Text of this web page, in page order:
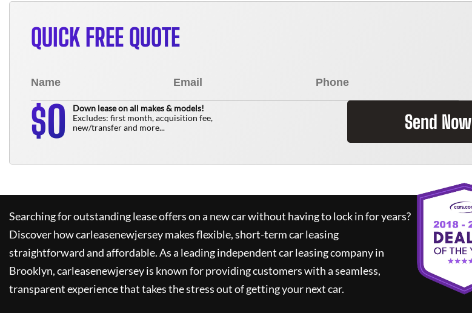
QUICK FREE QUOTE
$0
Down lease on all makes & models!
Excludes: first month, acquisition fee,
new/transfer and more...
Send Now
Searching for outstanding lease offers on a new car without having to lock in for years?
Discover howcarleasenewjerseymakes flexible, short-term car leasing
straightforward and affordable. As a leading independent car leasing company in
Brooklyn,carleasenewjerseyis known for providing customers with a seamless,
transparent experience that takes the stress out of getting your next car.